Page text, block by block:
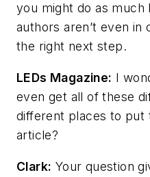
you might do as much
authors aren’t even
the right next step.
LEDs Magazine: I
even get all of these
different places to put
article?
Clark: Your question